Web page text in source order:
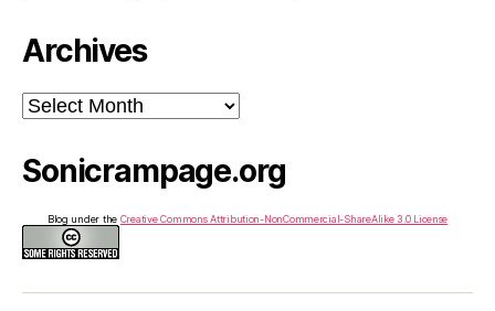
Archives
Archives
Sonicrampage.org
Blog under the Creative Commons Attribution-NonCommercial-ShareAlike 3.0 License